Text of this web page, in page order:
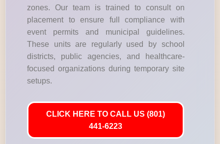
zones. Our team is trained to consult on
placement to ensure full compliance with
event permits and municipal guidelines.
These units are regularly used by school
districts, public agencies, and healthcare-
focused organizations during temporary site
setups.
CLICK HERE TO CALL US (801)
441-6223